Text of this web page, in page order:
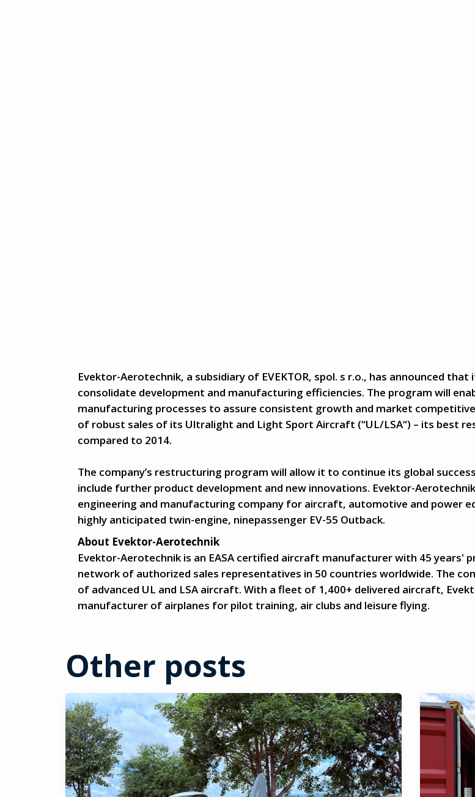
Evektor-Aerotechnik, a subsidiary of EVEKTOR, spol. s r.o., has announced
consolidate development and manufacturing efficiencies. The program will
manufacturing processes to assure consistent growth and market
of robust sales of its Ultralight and Light Sport Aircraft (“UL/LSA“) – its best
compared to 2014.
The company’s restructuring program will allow it to continue its global
include further product development and new innovations. Evektor-
engineering and manufacturing company for aircraft, automotive and power
highly anticipated twin-engine, ninepassenger EV-55 Outback.
About Evektor-Aerotechnik
Evektor-Aerotechnik is an EASA certified aircraft manufacturer with 45 years'
network of authorized sales representatives in 50 countries worldwide. The
of advanced UL and LSA aircraft. With a fleet of 1,400+ delivered aircraft,
manufacturer of airplanes for pilot training, air clubs and leisure flying.
Other posts